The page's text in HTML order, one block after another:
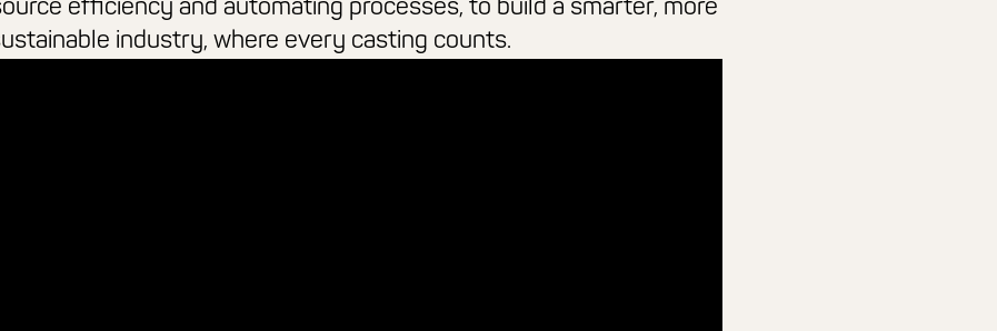
efficiency and automating processes, to build a smarter, more
industry, where every casting counts.